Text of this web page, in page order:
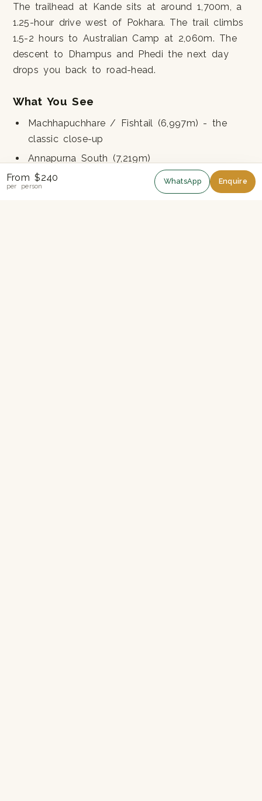
The trailhead at Kande sits at around 1,700m, a
1.25-hour drive west of Pokhara. The trail climbs
1.5-2 hours to Australian Camp at 2,060m. The
descent to Dhampus and Phedi the next day
drops you back to road-head.
What You See
Machhapuchhare / Fishtail (6,997m) - the
classic close-up
Annapurna South (7,219m)
Hiunchuli (6,441m)
From $240
per person
WhatsApp Enquire